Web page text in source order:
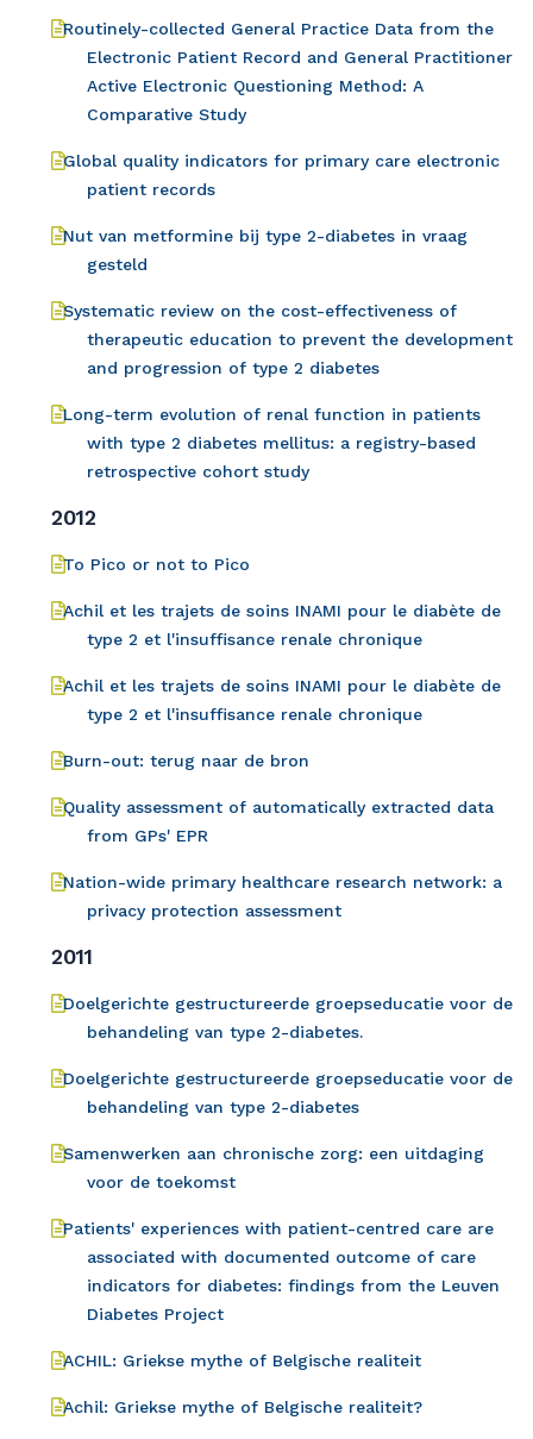
Routinely-collected General Practice Data from the
Electronic Patient Record and General Practitioner
Active Electronic Questioning Method: A
Comparative Study
Global quality indicators for primary care electronic
patient records
Nut van metformine bij type 2-diabetes in vraag
gesteld
Systematic review on the cost-effectiveness of
therapeutic education to prevent the development
and progression of type 2 diabetes
Long-term evolution of renal function in patients
with type 2 diabetes mellitus: a registry-based
retrospective cohort study
2012
To Pico or not to Pico
Achil et les trajets de soins INAMI pour le diabète de
type 2 et l'insuffisance renale chronique
Achil et les trajets de soins INAMI pour le diabète de
type 2 et l'insuffisance renale chronique
Burn-out: terug naar de bron
Quality assessment of automatically extracted data
from GPs' EPR
Nation-wide primary healthcare research network: a
privacy protection assessment
2011
Doelgerichte gestructureerde groepseducatie voor de
behandeling van type 2-diabetes.
Doelgerichte gestructureerde groepseducatie voor de
behandeling van type 2-diabetes
Samenwerken aan chronische zorg: een uitdaging
voor de toekomst
Patients' experiences with patient-centred care are
associated with documented outcome of care
indicators for diabetes: findings from the Leuven
Diabetes Project
ACHIL: Griekse mythe of Belgische realiteit
Achil: Griekse mythe of Belgische realiteit?